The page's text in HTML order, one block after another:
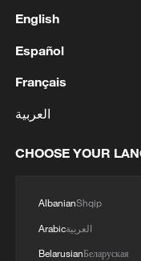
05:36, 09-Aug-2026
Japanese PM
English
Español
Français
العربية
CHOOSE YOUR
AlbanianShqip
Arabicالعربية
BelarusianБеларуская